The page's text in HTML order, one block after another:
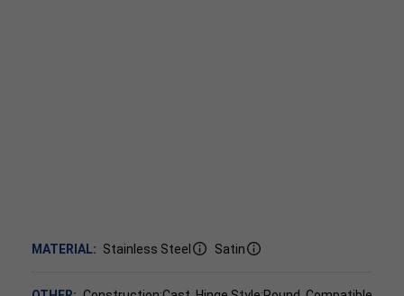
MATERIAL: Stainless Steel Satin